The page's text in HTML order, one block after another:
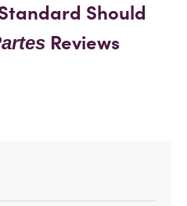
Should
Reviews